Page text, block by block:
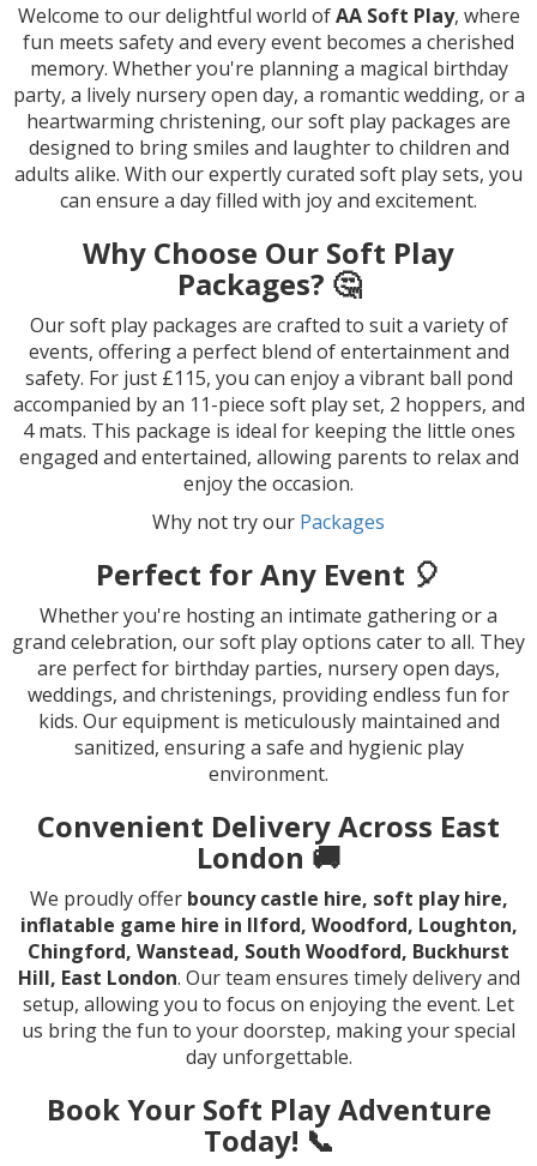
Welcome to our delightful world ofAA Soft Play, where
fun meets safety and every event becomes a cherished
memory. Whether you're planning a magical birthday
party, a lively nursery open day, a romantic wedding, or a
heartwarming christening, our soft play packages are
designed to bring smiles and laughter to children and
adults alike. With our expertly curated soft play sets, you
can ensure a day filled with joy and excitement.
Why Choose Our Soft Play
Packages? 🤔
Our soft play packages are crafted to suit a variety of
events, offering a perfect blend of entertainment and
safety. For just £115, you can enjoy a vibrant ball pond
accompanied by an 11-piece soft play set, 2 hoppers, and
4 mats. This package is ideal for keeping the little ones
engaged and entertained, allowing parents to relax and
enjoy the occasion.
Why not try our Packages
Perfect for Any Event 🎈
Whether you're hosting an intimate gathering or a
grand celebration, our soft play options cater to all. They
are perfect for birthday parties, nursery open days,
weddings, and christenings, providing endless fun for
kids. Our equipment is meticulously maintained and
sanitized, ensuring a safe and hygienic play
environment.
Convenient Delivery Across East
London 🚚
We proudly offer bouncy castle hire, soft play hire,
inflatable game hire in Ilford, Woodford, Loughton,
Chingford, Wanstead, South Woodford, Buckhurst
Hill, East London. Our team ensures timely delivery and
setup, allowing you to focus on enjoying the event. Let
us bring the fun to your doorstep, making your special
day unforgettable.
Book Your Soft Play Adventure
Today! 📞